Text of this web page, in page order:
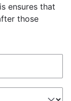
ensures that
those